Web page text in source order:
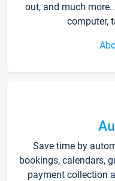
out, and much
computer,
Save time by
bookings, calendars,
payment collection